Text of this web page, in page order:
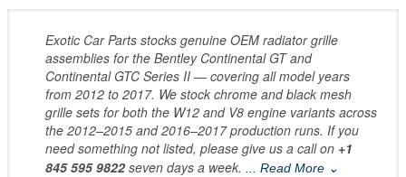
Exotic Car Parts stocks genuine OEM radiator grille
assemblies for the Bentley Continental GT and
Continental GTC Series II — covering all model years
from 2012 to 2017. We stock chrome and black mesh
grille sets for both the W12 and V8 engine variants across
the 2012–2015 and 2016–2017 production runs. If you
need something not listed, please give us a call on +1
845 595 9822seven days a week. ... Read More ⌄